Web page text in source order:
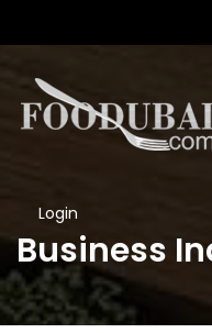
Login
Business